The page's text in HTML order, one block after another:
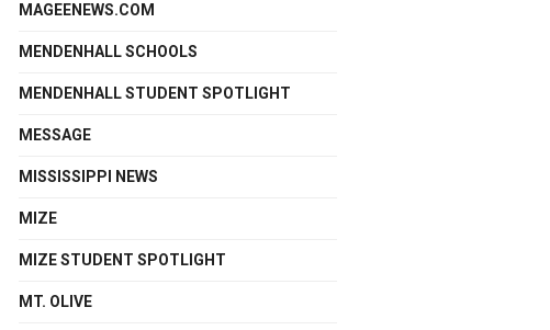
MAGEENEWS.COM
MENDENHALL SCHOOLS
MENDENHALL STUDENT SPOTLIGHT
MESSAGE
MISSISSIPPI NEWS
MIZE
MIZE STUDENT SPOTLIGHT
MT. OLIVE